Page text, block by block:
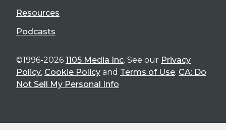
Resources
Podcasts
©1996-2026 1105 Media Inc. See our Privacy
Policy, Cookie Policy and Terms of Use. CA: Do
Not Sell My Personal Info